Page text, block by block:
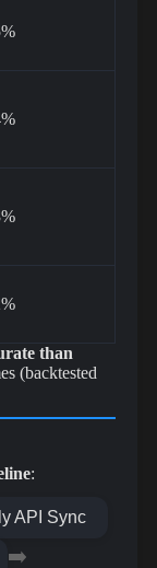
than
(backtested
:
API Sync
➡️